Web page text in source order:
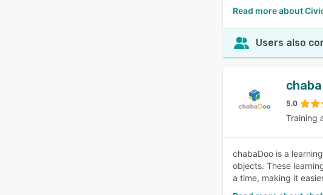
Read more about
Users also
5.0
Training
chabaDoo is a
objects. These
a time, making it